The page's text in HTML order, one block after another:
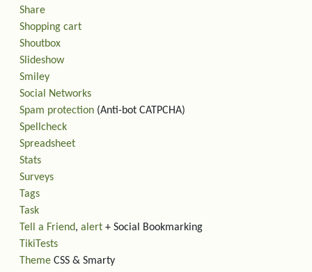
Share
Shopping cart
Shoutbox
Slideshow
Smiley
Social Networks
Spam protection (Anti-bot CATPCHA)
Spellcheck
Spreadsheet
Stats
Surveys
Tags
Task
Tell a Friend, alert + Social Bookmarking
TikiTests
Theme CSS & Smarty